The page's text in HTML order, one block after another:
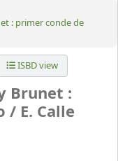
: primer conde de
ISBD view
Brunet :
/ E. Calle